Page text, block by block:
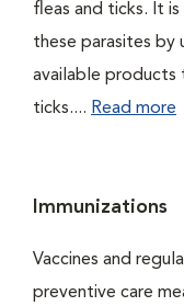
fleas and ticks. It
these parasites by
available
ticks.... Read more
Immunizations
Vaccines and
preventive care